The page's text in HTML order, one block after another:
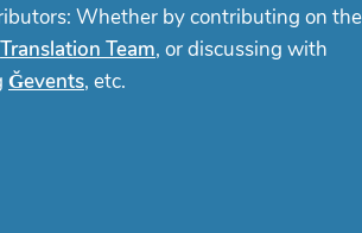
Whether by contributing on the
Translation Team, or discussing with
Ğevents, etc.